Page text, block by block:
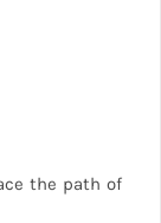
the path of